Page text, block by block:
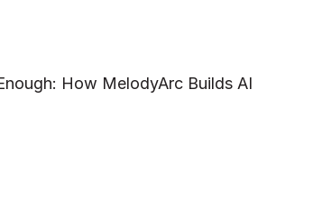
How MelodyArc Builds AI